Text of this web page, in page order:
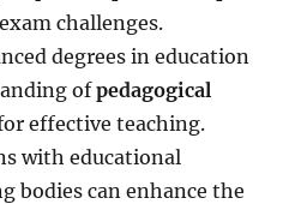
challenges.
degrees in education
ofpedagogical
effective teaching.
with educational
bodies can enhance the